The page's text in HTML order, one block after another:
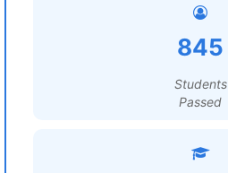
845
Students
Passed